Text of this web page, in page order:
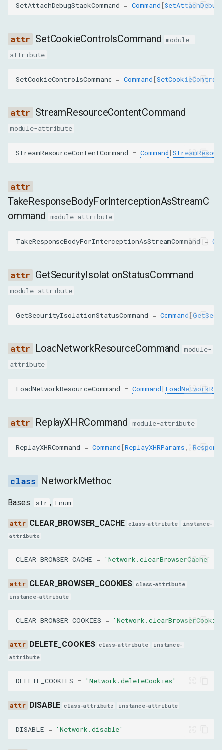
SetCookieParams
value
url
path
secure
sameSite
sameParty
partitionKey
SetExtraHTTPHeadersParams
headers
acceptLanguage
SetAcceptedEncodingsParams
SetAttachDebugStackCommand = Command[
SetCookieControlsCommand module-
attribute
SetCookieControlsCommand = Command[
StreamResourceContentCommand
module-attribute
StreamResourceContentCommand = Command[
TakeResponseBodyForInterceptionAsStreamC
ommand module-attribute
TakeResponseBodyForInterceptionAsStreamCommand =
GetSecurityIsolationStatusCommand
module-attribute
GetSecurityIsolationStatusCommand = Command [
LoadNetworkResourceCommand module-
attribute
LoadNetworkResourceCommand = Command[
ReplayXHRCommand module-attribute
ReplayXHRCommand = Command[ReplayXHRParams
NetworkMethod
Bases: str , Enum
CLEAR_BROWSER_CACHE class-attribute
instance-
attribute
CLEAR_BROWSER_CACHE = 'Network.clearBrowserCache'
CLEAR_BROWSER_COOKIES class-attribute
instance-attribute
CLEAR_BROWSER_COOKIES =
DELETE_COOKIES class-attribute
instance-
attribute
DELETE_COOKIES = 'Network.deleteCookies'
DISABLE class-attribute instance-attribute
DISABLE = 'Network.disable'